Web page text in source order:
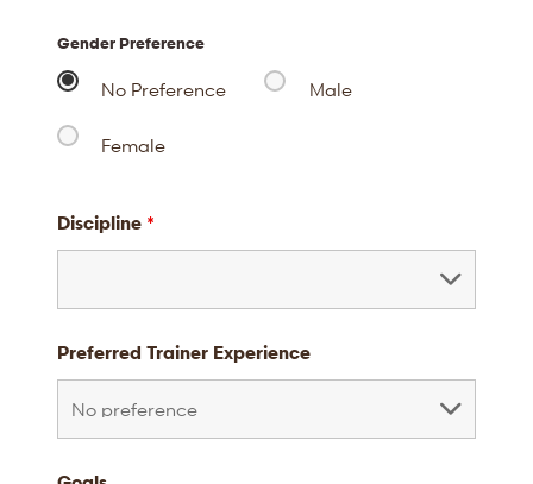
Gender Preference
No Preference Male
Female
Discipline *
Preferred Trainer Experience